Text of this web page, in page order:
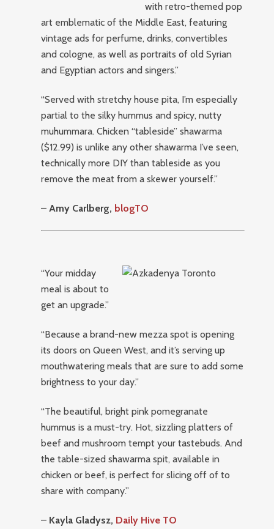
with retro-themed pop
art emblematic of the Middle East, featuring
vintage ads for perfume, drinks, convertibles
and cologne, as well as portraits of old Syrian
and Egyptian actors and singers.”
“Served with stretchy house pita, I’m especially
partial to the silky hummus and spicy, nutty
muhummara. Chicken “tableside” shawarma
($12.99) is unlike any other shawarma I’ve seen,
technically more DIY than tableside as you
remove the meat from a skewer yourself.”
–Amy Carlberg, blogTO
“Your midday
meal is about to
get an upgrade.”
“Because a brand-new mezza spot is opening
its doors on Queen West, and it’s serving up
mouthwatering meals that are sure to add some
brightness to your day.”
“The beautiful, bright pink pomegranate
hummus is a must-try. Hot, sizzling platters of
beef and mushroom tempt your tastebuds. And
the table-sized shawarma spit, available in
chicken or beef, is perfect for slicing off of to
share with company.”
– Kayla Gladysz, Daily Hive TO